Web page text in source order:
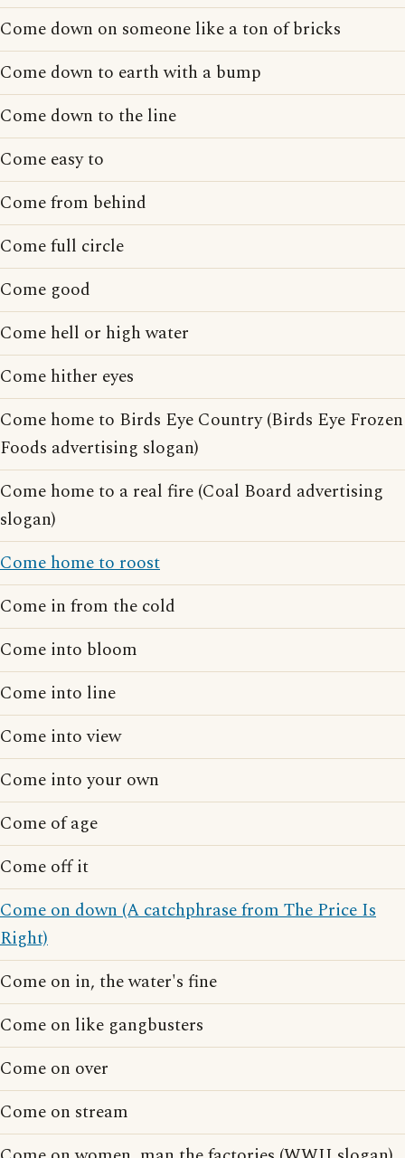
Come down on someone like a ton of bricks
Come down to earth with a bump
Come down to the line
Come easy to
Come from behind
Come full circle
Come good
Come hell or high water
Come hither eyes
Come home to Birds Eye Country (Birds Eye Frozen
Foods advertising slogan)
Come home to a real fire (Coal Board advertising
slogan)
Come home to roost
Come in from the cold
Come into bloom
Come into line
Come into view
Come into your own
Come of age
Come off it
Come on down (A catchphrase from The Price Is
Right)
Come on in, the water's fine
Come on like gangbusters
Come on over
Come on stream